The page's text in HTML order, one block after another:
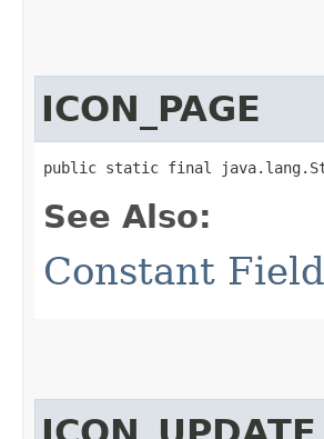
ICON_PAGE
public static final
See Also:
Constant